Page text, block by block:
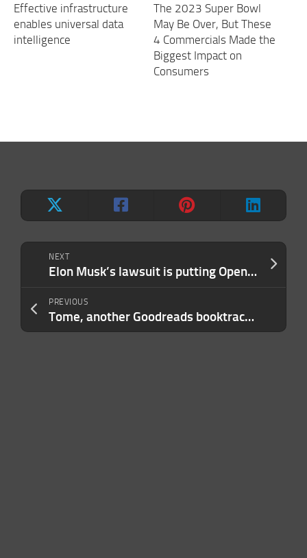
NEXT
Elon Musk’s lawsuit is putting OpenAI’s safety record under the microscope
PREVIOUS
Tome, another Goodreads booktracker rival, shuts down
Effective infrastructure
enables universal data
intelligence
The 2023 Super Bowl
May Be Over, But These
4 Commercials Made the
Biggest Impact on
Consumers